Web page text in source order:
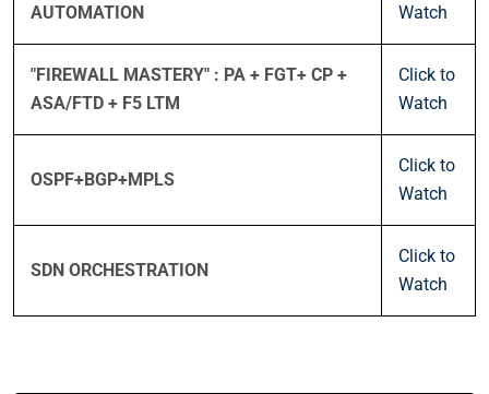
AUTOMATION
Watch
"FIREWALL MASTERY" : PA + FGT+ CP +
ASA/FTD + F5 LTM
Click to
Watch
OSPF+BGP+MPLS
Click to
Watch
SDN ORCHESTRATION
Click to
Watch